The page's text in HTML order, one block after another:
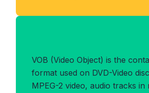
VOB (Video Object) is the
format used on DVD-Video
MPEG-2 video, audio tracks in